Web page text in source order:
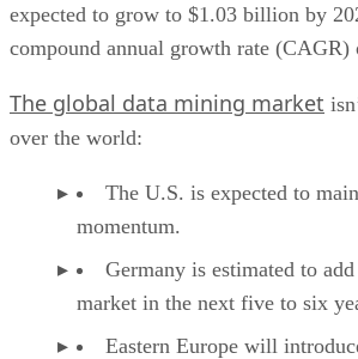
expected to grow to $1.03 billion by
compound annual growth rate (CAGR)
The global data mining market
over the world:
The U.S. is expected to
momentum.
Germany is estimated to
market in the next five to six
Eastern Europe will